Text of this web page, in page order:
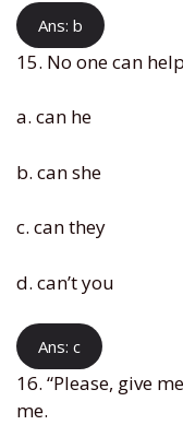
Ans: b
15. No one can
a. can he
b. can she
c. can they
d. can’t you
Ans: c
16. “Please, give
me.